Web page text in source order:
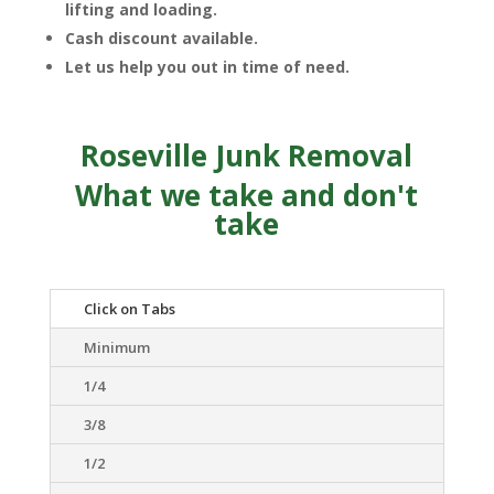
lifting and loading.
Cash discount available.
Let us help you out in time of need.
Roseville Junk Removal
What we take and don't
take
Click on Tabs
Minimum
1/4
3/8
1/2